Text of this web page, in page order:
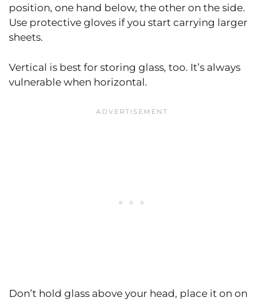
position, one hand below, the other on the side.
Use protective gloves if you start carrying larger
sheets.
Vertical is best for storing glass, too. It’s always
vulnerable when horizontal.
Don’t hold glass above your head, place it on on